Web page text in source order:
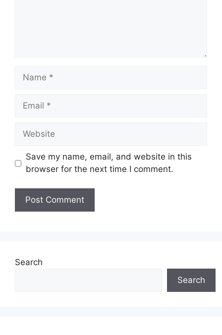
Name
Email
Website
Save my name, email, and website in this
browser for the next time I comment.
Search
Search